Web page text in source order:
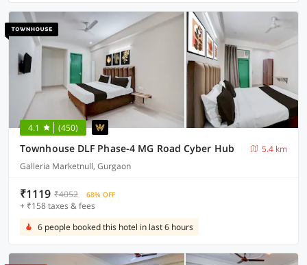
4.1 (450)
Townhouse DLF Phase-4 MG Road Cyber Hub
5.4 km
Galleria Marketnull, Gurgaon
₹1119 ₹4052 68% OFF
+ ₹158 taxes & fees
6 people booked this hotel in last 6 hours